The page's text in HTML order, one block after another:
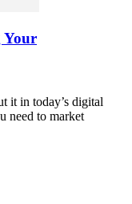
Your
it in today’s digital
need to market